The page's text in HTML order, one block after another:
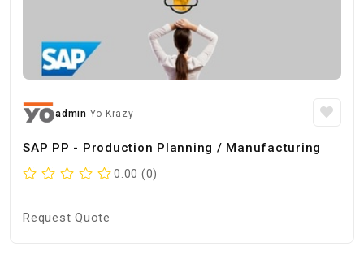
admin Yo Krazy
SAP PP - Production Planning / Manufacturing
0.00 (0)
Request Quote